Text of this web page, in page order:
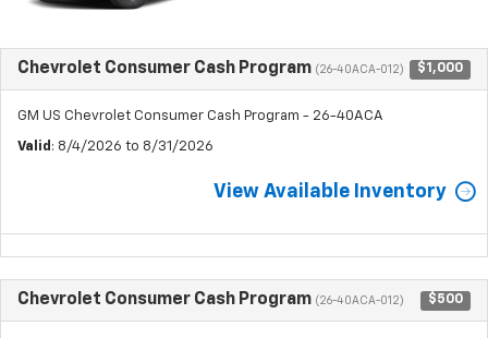
Chevrolet Consumer Cash Program (26-40ACA-012) $1,000
GM US Chevrolet Consumer Cash Program - 26-40ACA
Valid : 8/4/2026 to 8/31/2026
View Available Inventory
Chevrolet Consumer Cash Program (26-40ACA-012) $500